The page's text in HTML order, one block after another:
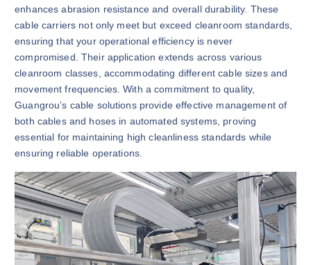
enhances abrasion resistance and overall durability. These
cable carriers not only meet but exceed cleanroom standards,
ensuring that your operational efficiency is never
compromised. Their application extends across various
cleanroom classes, accommodating different cable sizes and
movement frequencies. With a commitment to quality,
Guangrou’s cable solutions provide effective management of
both cables and hoses in automated systems, proving
essential for maintaining high cleanliness standards while
ensuring reliable operations.